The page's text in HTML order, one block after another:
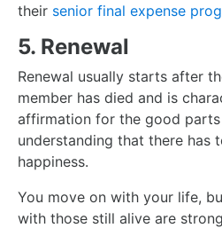
their senior final expense
5. Renewal
Renewal usually starts after
member has died and is
affirmation for the good
understanding that there has
happiness.
You move on with your life,
with those still alive are